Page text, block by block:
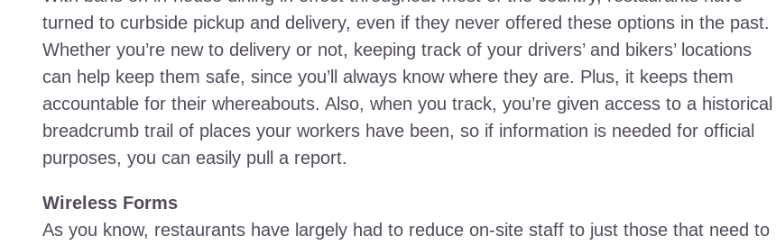
turned to curbside pickup and delivery, even if they never offered these options in the past.
Whether you’re new to delivery or not, keeping track of your drivers’ and bikers’ locations
can help keep them safe, since you’ll always know where they are. Plus, it keeps them
accountable for their whereabouts. Also, when you track, you’re given access to a historical
breadcrumb trail of places your workers have been, so if information is needed for official
purposes, you can easily pull a report.
Wireless Forms
As you know, restaurants have largely had to reduce on-site staff to just those that need to